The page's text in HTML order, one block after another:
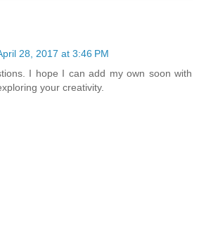
28, 2017 at 3:46 PM
I hope I can add my own soon with
your creativity.